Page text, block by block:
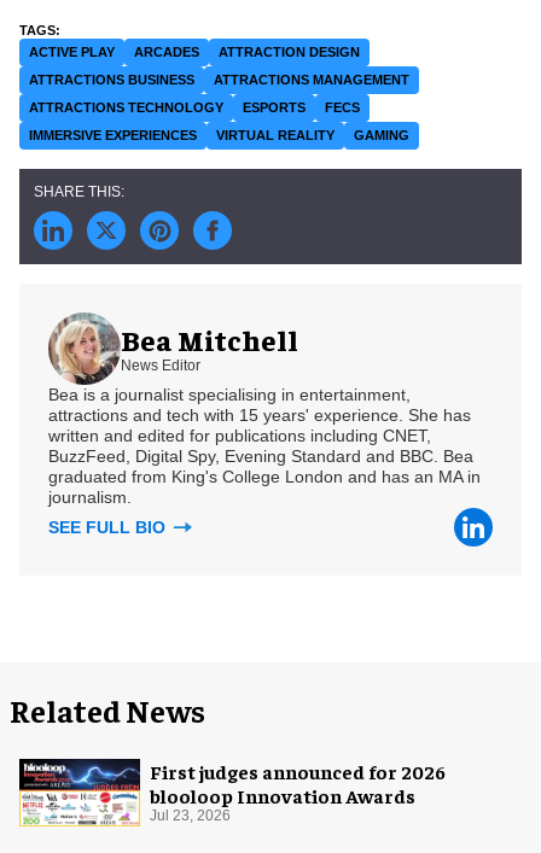
ACTIVE PLAY ARCADES
ATTRACTION DESIGN
ATTRACTIONS BUSINESS
ATTRACTIONS MANAGEMENT
ATTRACTIONS TECHNOLOGY
ESPORTS
FECS
IMMERSIVE EXPERIENCES
VIRTUAL REALITY GAMING
Bea Mitchell
News Editor
Bea is a journalist specialising in entertainment,
attractions and tech with 15 years' experience. She has
written and edited for publications including CNET,
BuzzFeed, Digital Spy, Evening Standard and BBC. Bea
graduated from King's College London and has an MA in
journalism.
SEE FULL BIO
Related News
First judges announced for 2026
blooloop Innovation Awards
Jul 23, 2026